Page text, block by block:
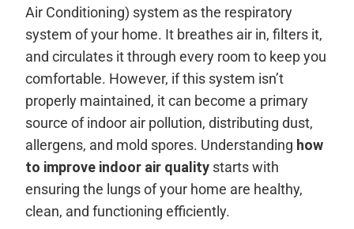
Air Conditioning) system as the respiratory
system of your home. It breathes air in, filters it,
and circulates it through every room to keep you
comfortable. However, if this system isn’t
properly maintained, it can become a primary
source of indoor air pollution, distributing dust,
allergens, and mold spores. Understanding how
to improve indoor air quality starts with
ensuring the lungs of your home are healthy,
clean, and functioning efficiently.